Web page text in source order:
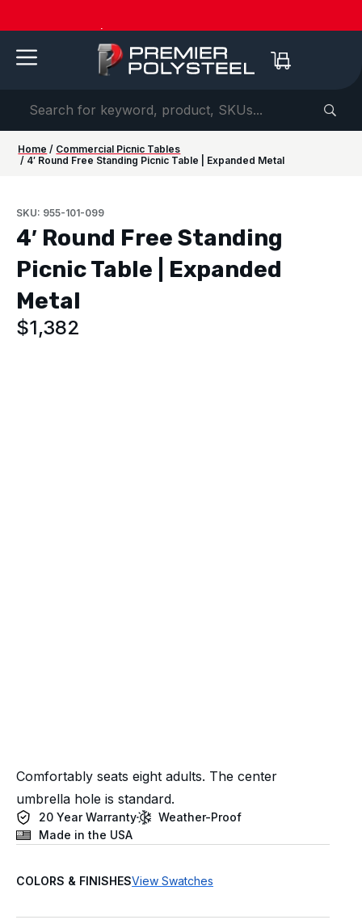
American-Made | 20-Year Warranty
Home / Commercial Picnic Tables
/ 4′ Round Free Standing Picnic Table | Expanded Metal
SKU: 955-101-099
4′ Round Free Standing
Picnic Table | Expanded
Metal
$1,382
Comfortably seats eight adults. The center
umbrella hole is standard.
20 Year Warranty
Weather-Proof
Made in the USA
COLORS & FINISHESView Swatches